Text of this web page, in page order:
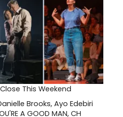
This Weekend